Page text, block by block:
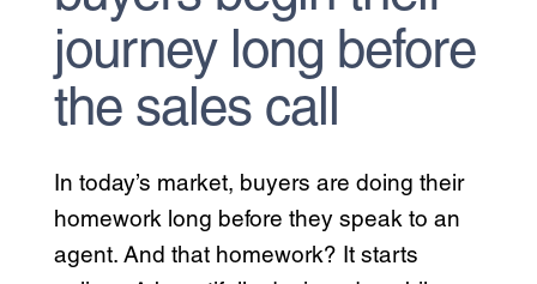
journey long before
the sales call
In today’s market, buyers are doing their
homework long before they speak to an
agent. And that homework? It starts